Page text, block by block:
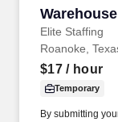
Elite Staffing
Roanoke,
$17/ hour
Temporary
By submitting